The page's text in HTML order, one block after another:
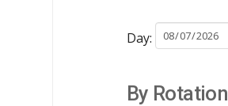
Day:
By Rotation